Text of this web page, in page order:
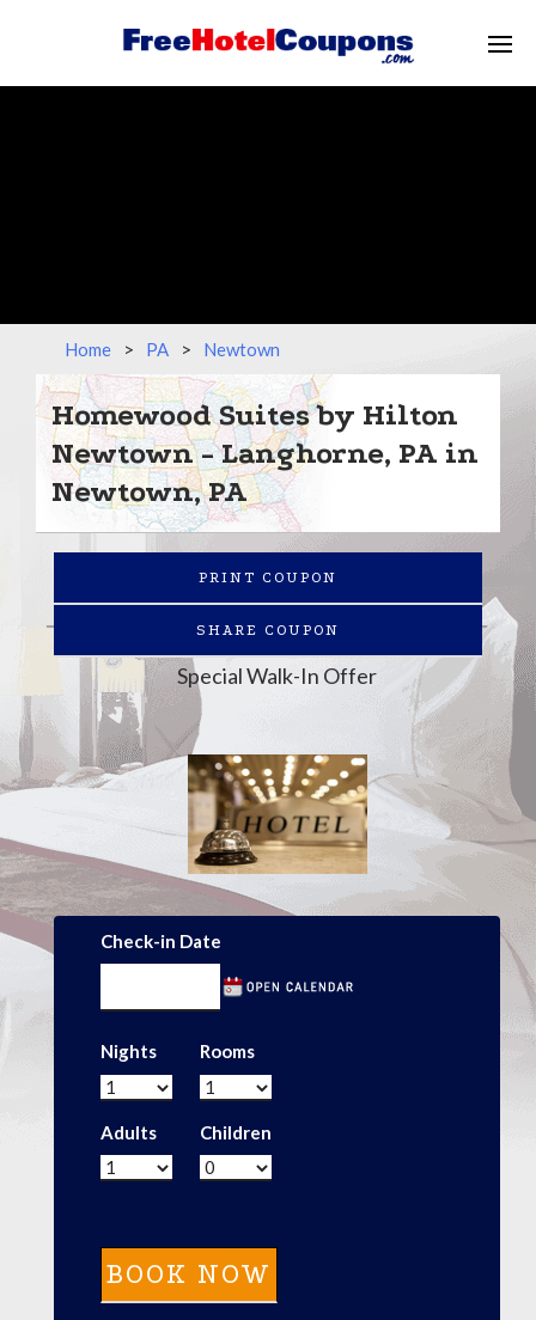
Home > PA > Newtown
Homewood Suites by Hilton
Newtown - Langhorne, PA in
Newtown, PA
PRINT COUPON
SHARE COUPON
Special Walk-In Offer
Check-in Date
Nights Rooms
Adults Children